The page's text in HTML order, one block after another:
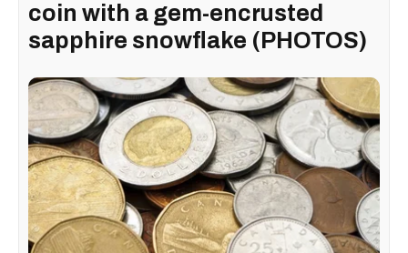
coin with a gem-encrusted
sapphire snowflake (PHOTOS)